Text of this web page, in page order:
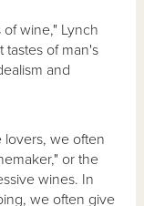
wine," Lynch
tastes of man's
and
lovers, we often
or the
wines. In
we often give